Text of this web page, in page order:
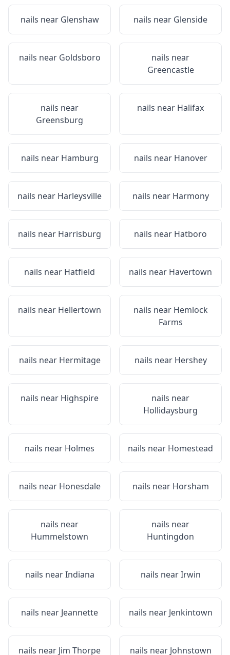
nails near Glenshaw nails near Glenside
nails near Goldsboro
nails near
Greencastle
nails near
Greensburg
nails near Halifax
nails near Hamburg nails near Hanover
nails near Harleysville nails near Harmony
nails near Harrisburg nails near Hatboro
nails near Hatfield nails near Havertown
nails near Hellertown nails near Hemlock
Farms
nails near Hermitage nails near Hershey
nails near Highspire
nails near
Hollidaysburg
nails near Holmes nails near Homestead
nails near Honesdale nails near Horsham
nails near
Hummelstown
nails near
Huntingdon
nails nearIndiana nails nearIrwin
nails near Jeannette nails near Jenkintown
nails near Jim Thorpe nails near Johnstown